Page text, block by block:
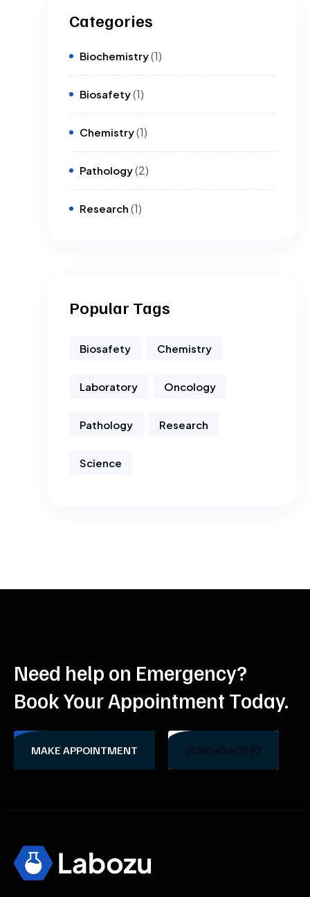
Categories
Biochemistry(1)
Biosafety(1)
Chemistry(1)
Pathology(2)
Research (1)
Popular Tags
Biosafety Chemistry
Laboratory Oncology
Pathology Research
Science
Need help on Emergency?
Book Your Appointment Today.
MAKE APPOINTMENT (528) 456-7592